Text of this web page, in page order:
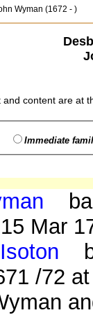
Wyman (1672 - )
content are at
Immediate
Mar
/72